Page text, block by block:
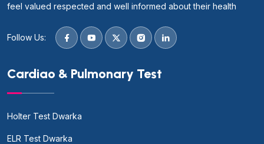
feel valued respected and well informed about their health
Follow Us:
Cardiao & Pulmonary Test
Holter Test Dwarka
ELR Test Dwarka